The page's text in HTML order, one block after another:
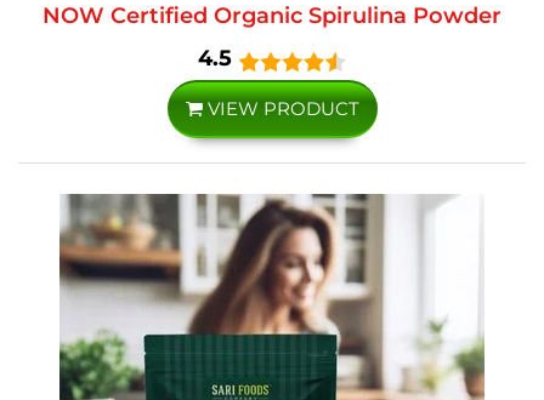
NOW Certified Organic Spirulina Powder
4.5
VIEW PRODUCT